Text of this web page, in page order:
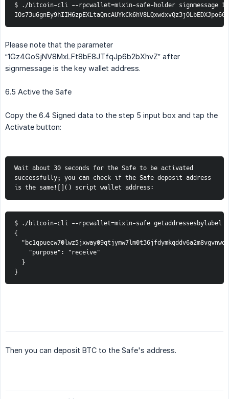
$ ./bitcoin-cli --rpcwallet=mixin-safe-holder signmessage
Please note that the parameter
“1Gz4GoSjNV8MxLFt8bE8JTfqJp6b2bXhvZ” after
signmessage is the key wallet address.
6.5 Active the Safe
Copy the 6.4 Signed data to the step 5 input box and tap the
Activate button:
Wait about 30 seconds for the Safe to be activated
successfully; you can check if the Safe deposit address
is the same![]() script wallet address:
$ ./bitcoin-cli --rpcwallet=mixin-safe getaddressesbylabel
{
    "purpose": "receive"
  }
}
Then you can deposit BTC to the Safe's address.